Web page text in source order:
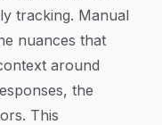
tracking. Manual
nuances that
around
the
This